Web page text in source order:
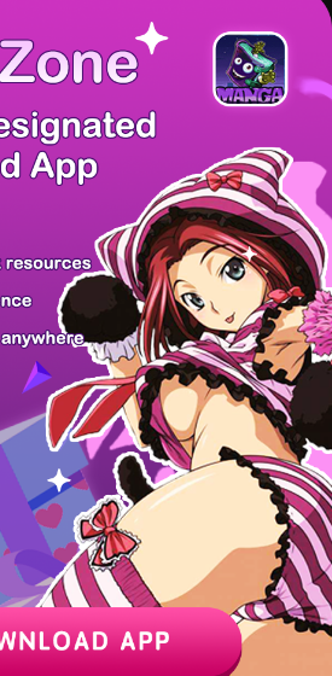
/ 14 NEXT
Hot Manga PC Version